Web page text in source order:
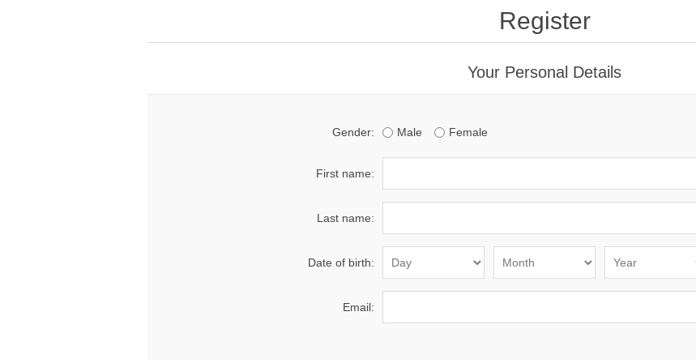
Register
Your Personal Details
Gender: Male Female
First name:
Last name:
Date of birth:
Email: